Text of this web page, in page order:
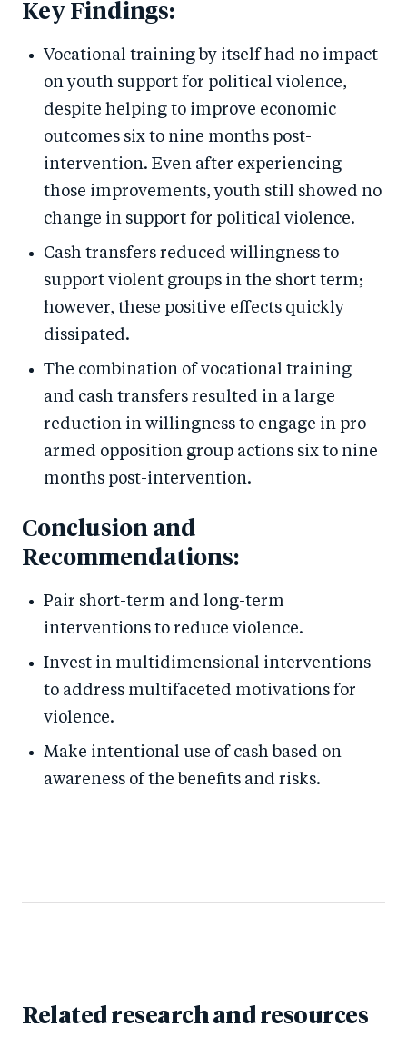
Key Findings:
Vocational training by itself had no impact
on youth support for political violence,
despite helping to improve economic
outcomes six to nine months post-
intervention. Even after experiencing
those improvements, youth still showed no
change in support for political violence.
Cash transfers reduced willingness to
support violent groups in the short term;
however, these positive effects quickly
dissipated.
The combination of vocational training
and cash transfers resulted in a large
reduction in willingness to engage in pro-
armed opposition group actions six to nine
months post-intervention.
Conclusion and
Recommendations:
Pair short-term and long-term
interventions to reduce violence.
Invest in multidimensional interventions
to address multifaceted motivations for
violence.
Make intentional use of cash based on
awareness of the benefits and risks.
Related research and resources